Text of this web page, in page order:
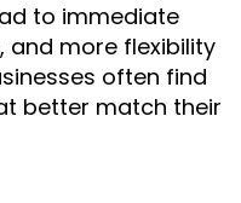
to immediate
and more flexibility
often find
better match their